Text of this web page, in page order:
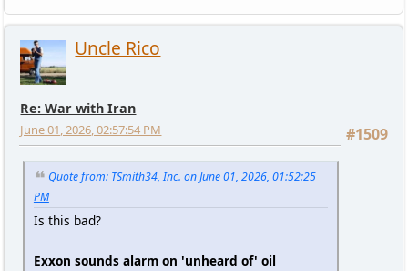
Uncle Rico
Re: War with Iran
#1509
June 01, 2026, 02:57:54 PM
Quote from: TSmith34, Inc. on June 01, 2026, 01:52:25
PM
Is this bad?
Exxon sounds alarm on 'unheard of' oil